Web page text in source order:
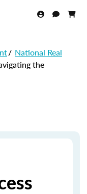
/ National Real
the